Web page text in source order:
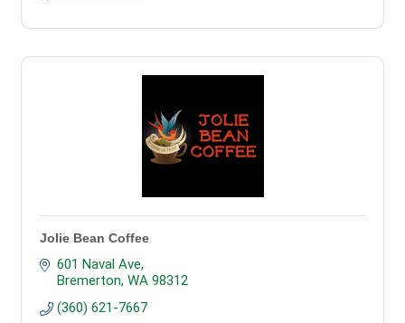
Jolie Bean Coffee
601 Naval Ave
Bremerton WA 98312
(360) 621-7667